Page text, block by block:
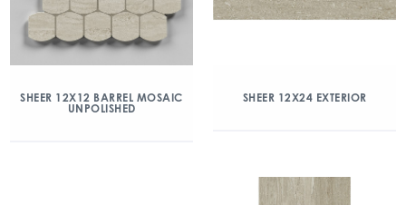
SHEER 12X12 BARREL MOSAIC
UNPOLISHED
SHEER 12X24 EXTERIOR